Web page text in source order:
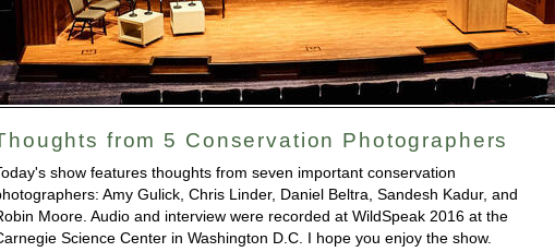
from 5 Conservation Photographers
show features thoughts from seven important conservation
Amy Gulick, Chris Linder, Daniel Beltra, Sandesh Kadur, and
Moore. Audio and interview were recorded at WildSpeak 2016 at the
Science Center in Washington D.C. I hope you enjoy the show.